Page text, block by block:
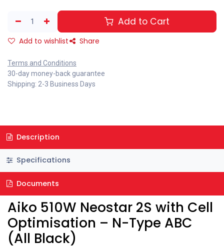
Add to Cart
Add to wishlist Share
Terms and Conditions
30-day money-back guarantee
Shipping: 2-3 Business Days
Description
Specifications
Documents
Aiko 510W Neostar 2S with Cell
Optimisation – N-Type ABC
(All Black)